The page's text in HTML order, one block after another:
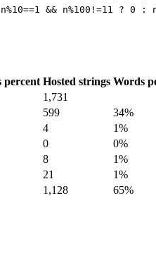
n%10==1 && n%100!=11 ? 0 :
percent Hosted strings Words
1,731
599 34%
4 1%
0 0%
8 1%
21 1%
1,128 65%